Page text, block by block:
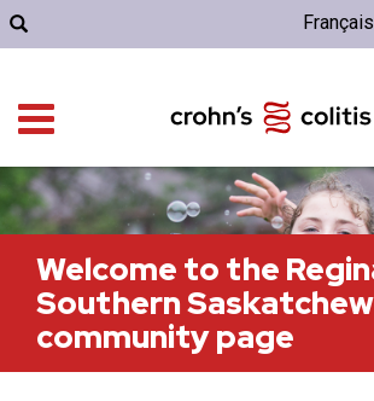
Français
Welcome to the
Southern
community page